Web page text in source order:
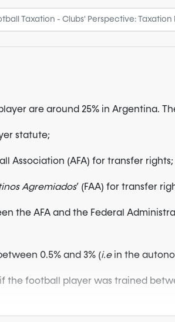
are around 25% in Argentina.
statute;
Association (AFA) for transfer rights;
Agremiados’ (FAA) for transfer
the AFA and the Federal
0.5% and 3% (i.ein the
if the football player was trained